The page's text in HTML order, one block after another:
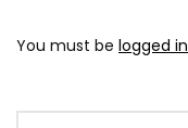
You must be logged in